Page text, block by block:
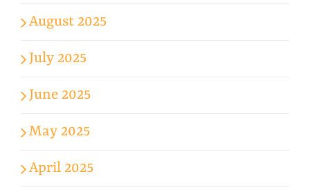
August 2025
July 2025
June 2025
May 2025
April 2025